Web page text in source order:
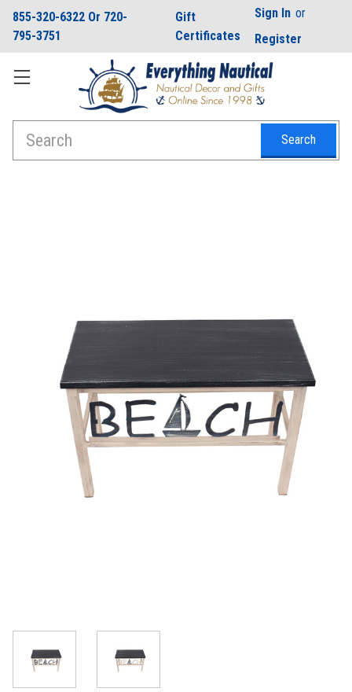
855-320-6322 Or 720-
795-3751
Gift
Certificates
Sign In or
Register